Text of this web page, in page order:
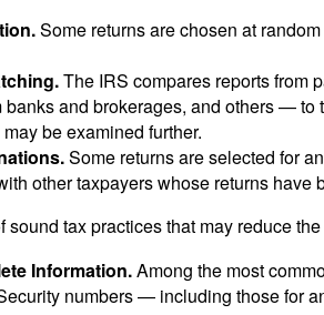
Some returns are chosen at
The IRS compares reports from
banks and brokerages, and others —
may be examined further.
Some returns are selected for
other taxpayers whose returns have
sound tax practices that may reduce
Information.Among the most
numbers — including those for